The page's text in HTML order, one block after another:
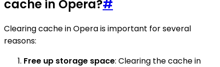
cache in Opera?#
Clearing cache in Opera is important for several
reasons:
Free up storage space: Clearing the cache in